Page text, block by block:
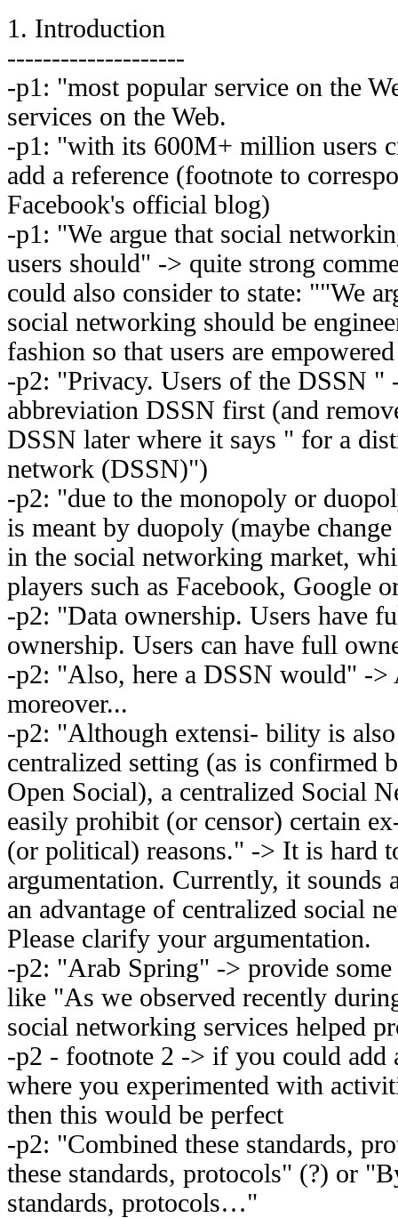
1. Introduction
--------------------
-p1: "most popular service on the
services on the Web.
-p1: "with its 600M+ million users
add a reference (footnote to
Facebook's official blog)
-p1: "We argue that social
users should" -> quite strong
could also consider to state: ""We
social networking should be
fashion so that users are
-p2: "Privacy. Users of the DSSN "
abbreviation DSSN first (and
DSSN later where it says " for a
network (DSSN)")
-p2: "due to the monopoly or
is meant by duopoly (maybe
in the social networking market,
players such as Facebook, Google
-p2: "Data ownership. Users have
ownership. Users can have full
-p2: "Also, here a DSSN would" ->
moreover...
-p2: "Although extensi- bility is
centralized setting (as is confirmed
Open Social), a centralized Social
easily prohibit (or censor) certain
(or political) reasons." -> It is hard
argumentation. Currently, it
an advantage of centralized social
Please clarify your argumentation.
-p2: "Arab Spring" -> provide
like "As we observed recently
social networking services helped
-p2 - footnote 2 -> if you could add
where you experimented with
then this would be perfect
-p2: "Combined these standards,
these standards, protocols" (?) or
standards, protocols…"